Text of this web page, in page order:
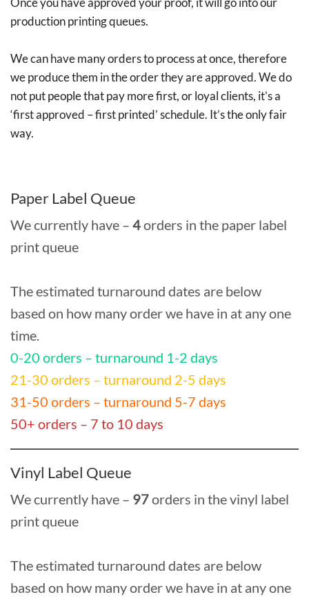
production printing queues.
We can have many orders to process at once, therefore
we produce them in the order they are approved. We do
not put people that pay more first, or loyal clients, it’s a
‘first approved – first printed’ schedule. It’s the only fair
way.
Paper Label Queue
We currently have – 4orders in the paper label
print queue
The estimated turnaround dates are below
based on how many order we have in at any one
time.
0-20 orders – turnaround 1-2 days
21-30 orders – turnaround 2-5 days
31-50 orders – turnaround 5-7 days
50+ orders – 7 to 10 days
Vinyl Label Queue
We currently have – 97orders in the vinyl label
print queue
The estimated turnaround dates are below
based on how many order we have in at any one